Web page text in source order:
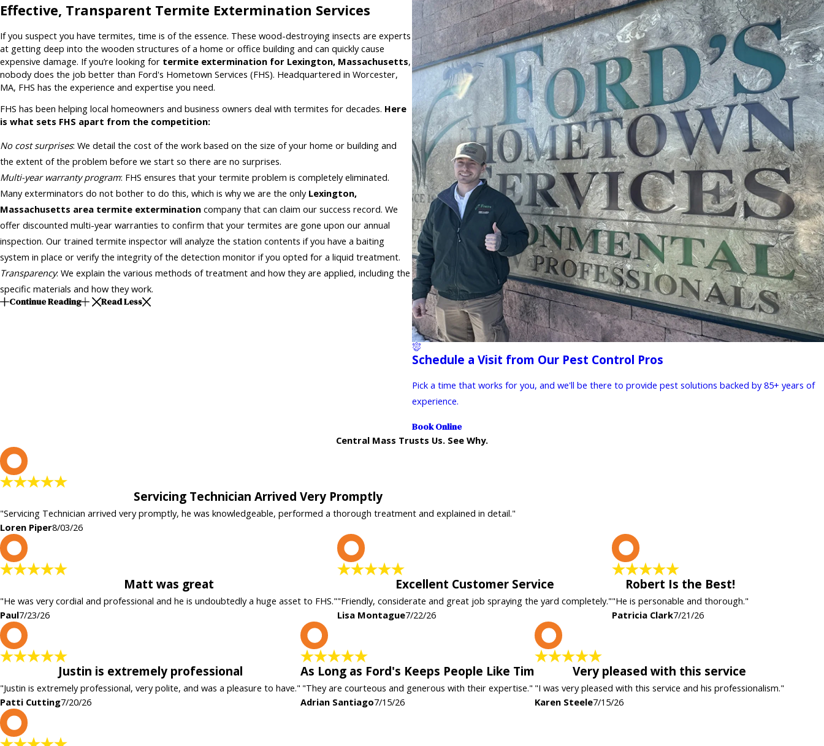
Effective, Transparent Termite Extermination Services
If you suspect you have termites, time is of the essence. These wood-destroying insects are experts
at getting deep into the wooden structures of a home or office building and can quickly cause
expensive damage. If you’re looking for termite extermination for Lexington, Massachusetts,
nobody does the job better than Ford's Hometown Services (FHS). Headquartered in Worcester,
MA, FHS has the experience and expertise you need.
FHS has been helping local homeowners and business owners deal with termites for decades. Here
is what sets FHS apart from the competition:
No cost surprises: We detail the cost of the work based on the size of your home or building and
the extent of the problem before we start so there are no surprises.
Multi-year warranty program: FHS ensures that your termite problem is completely eliminated.
Many exterminators do not bother to do this, which is why we are the only Lexington,
Massachusetts area termite extermination company that can claim our success record. We
offer discounted multi-year warranties to confirm that your termites are gone upon our annual
inspection. Our trained termite inspector will analyze the station contents if you have a baiting
system in place or verify the integrity of the detection monitor if you opted for a liquid treatment.
Transparency: We explain the various methods of treatment and how they are applied, including the
specific materials and how they work.
Continue Reading
Read Less
Schedule a Visit from Our Pest Control Pros
Pick a time that works for you, and we'll be there to provide pest solutions backed by 85+ years of
experience.
Book Online
Central Mass Trusts Us. See Why.
Servicing Technician Arrived Very Promptly
"Servicing Technician arrived very promptly, he was knowledgeable, performed a thorough treatment and explained in detail."
Loren Piper8/03/26
Matt was great
"He was very cordial and professional and he is undoubtedly a huge asset to FHS."
Paul7/23/26
Excellent Customer Service
"Friendly, considerate and great job spraying the yard completely."
Lisa Montague7/22/26
Robert Is the Best!
"He is personable and thorough."
Patricia Clark7/21/26
Justin is extremely professional
"Justin is extremely professional, very polite, and was a pleasure to have."
Patti Cutting7/20/26
As Long as Ford's Keeps People Like Tim
"They are courteous and generous with their expertise."
Adrian Santiago7/15/26
Very pleased with this service
"I was very pleased with this service and his professionalism."
Karen Steele7/15/26